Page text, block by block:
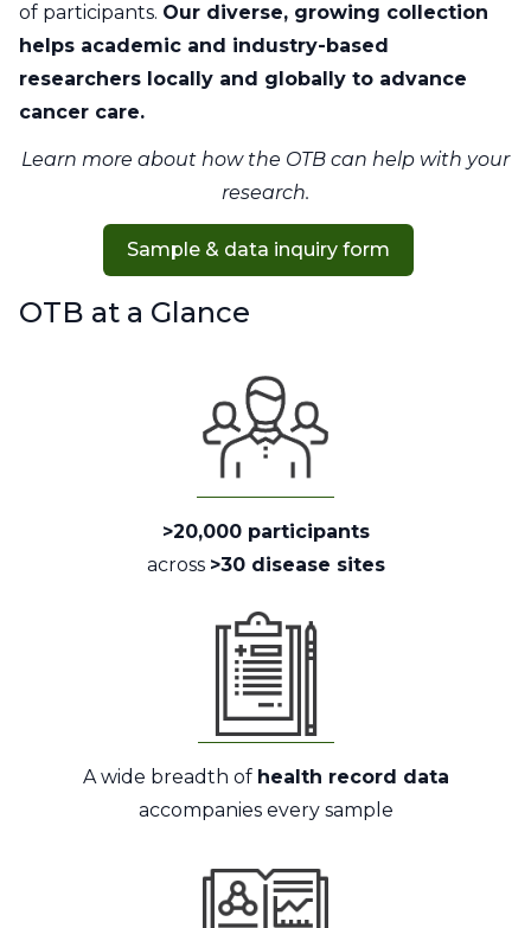
of participants. Our diverse, growing collection
helps academic and industry-based
researchers locally and globally to advance
cancer care.
Learn more about how the OTB can help with your
research.
Sample & data inquiry form
OTB at a Glance
>20,000 participants
across >30 disease sites
A wide breadth of health record data
accompanies every sample